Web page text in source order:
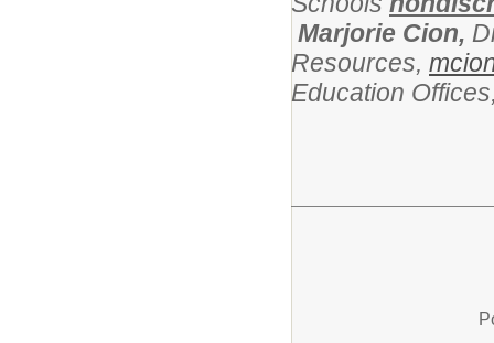
Marjorie Cion,
Resources,
Education